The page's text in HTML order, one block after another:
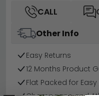
CALL
Other Info
Easy Returns
12 Months Product
Flat Packed for